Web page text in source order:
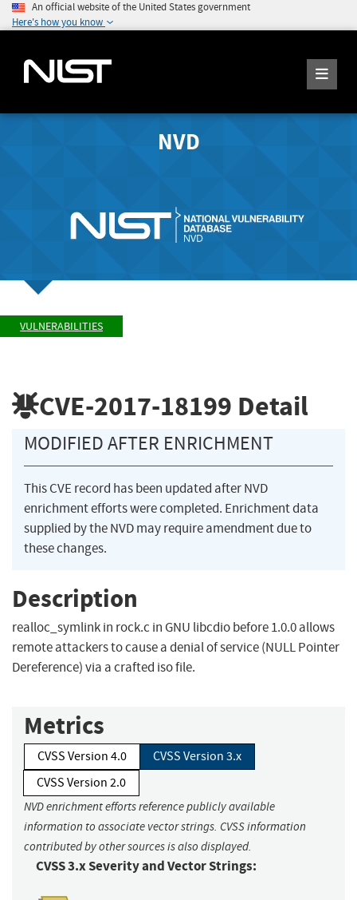
An official website of the United States government
Here's how you know
NVD
VULNERABILITIES
CVE-2017-18199 Detail
MODIFIED AFTER ENRICHMENT
This CVE record has been updated after NVD
enrichment efforts were completed. Enrichment data
supplied by the NVD may require amendment due to
these changes.
Description
realloc_symlink in rock.c in GNU libcdio before 1.0.0 allows
remote attackers to cause a denial of service (NULL Pointer
Dereference) via a crafted iso file.
Metrics
CVSS Version 4.0
CVSS Version 3.x
CVSS Version 2.0
NVD enrichment efforts reference publicly available
information to associate vector strings. CVSS information
contributed by other sources is also displayed.
CVSS 3.x Severity and Vector Strings: